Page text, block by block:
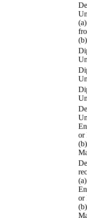
or
or